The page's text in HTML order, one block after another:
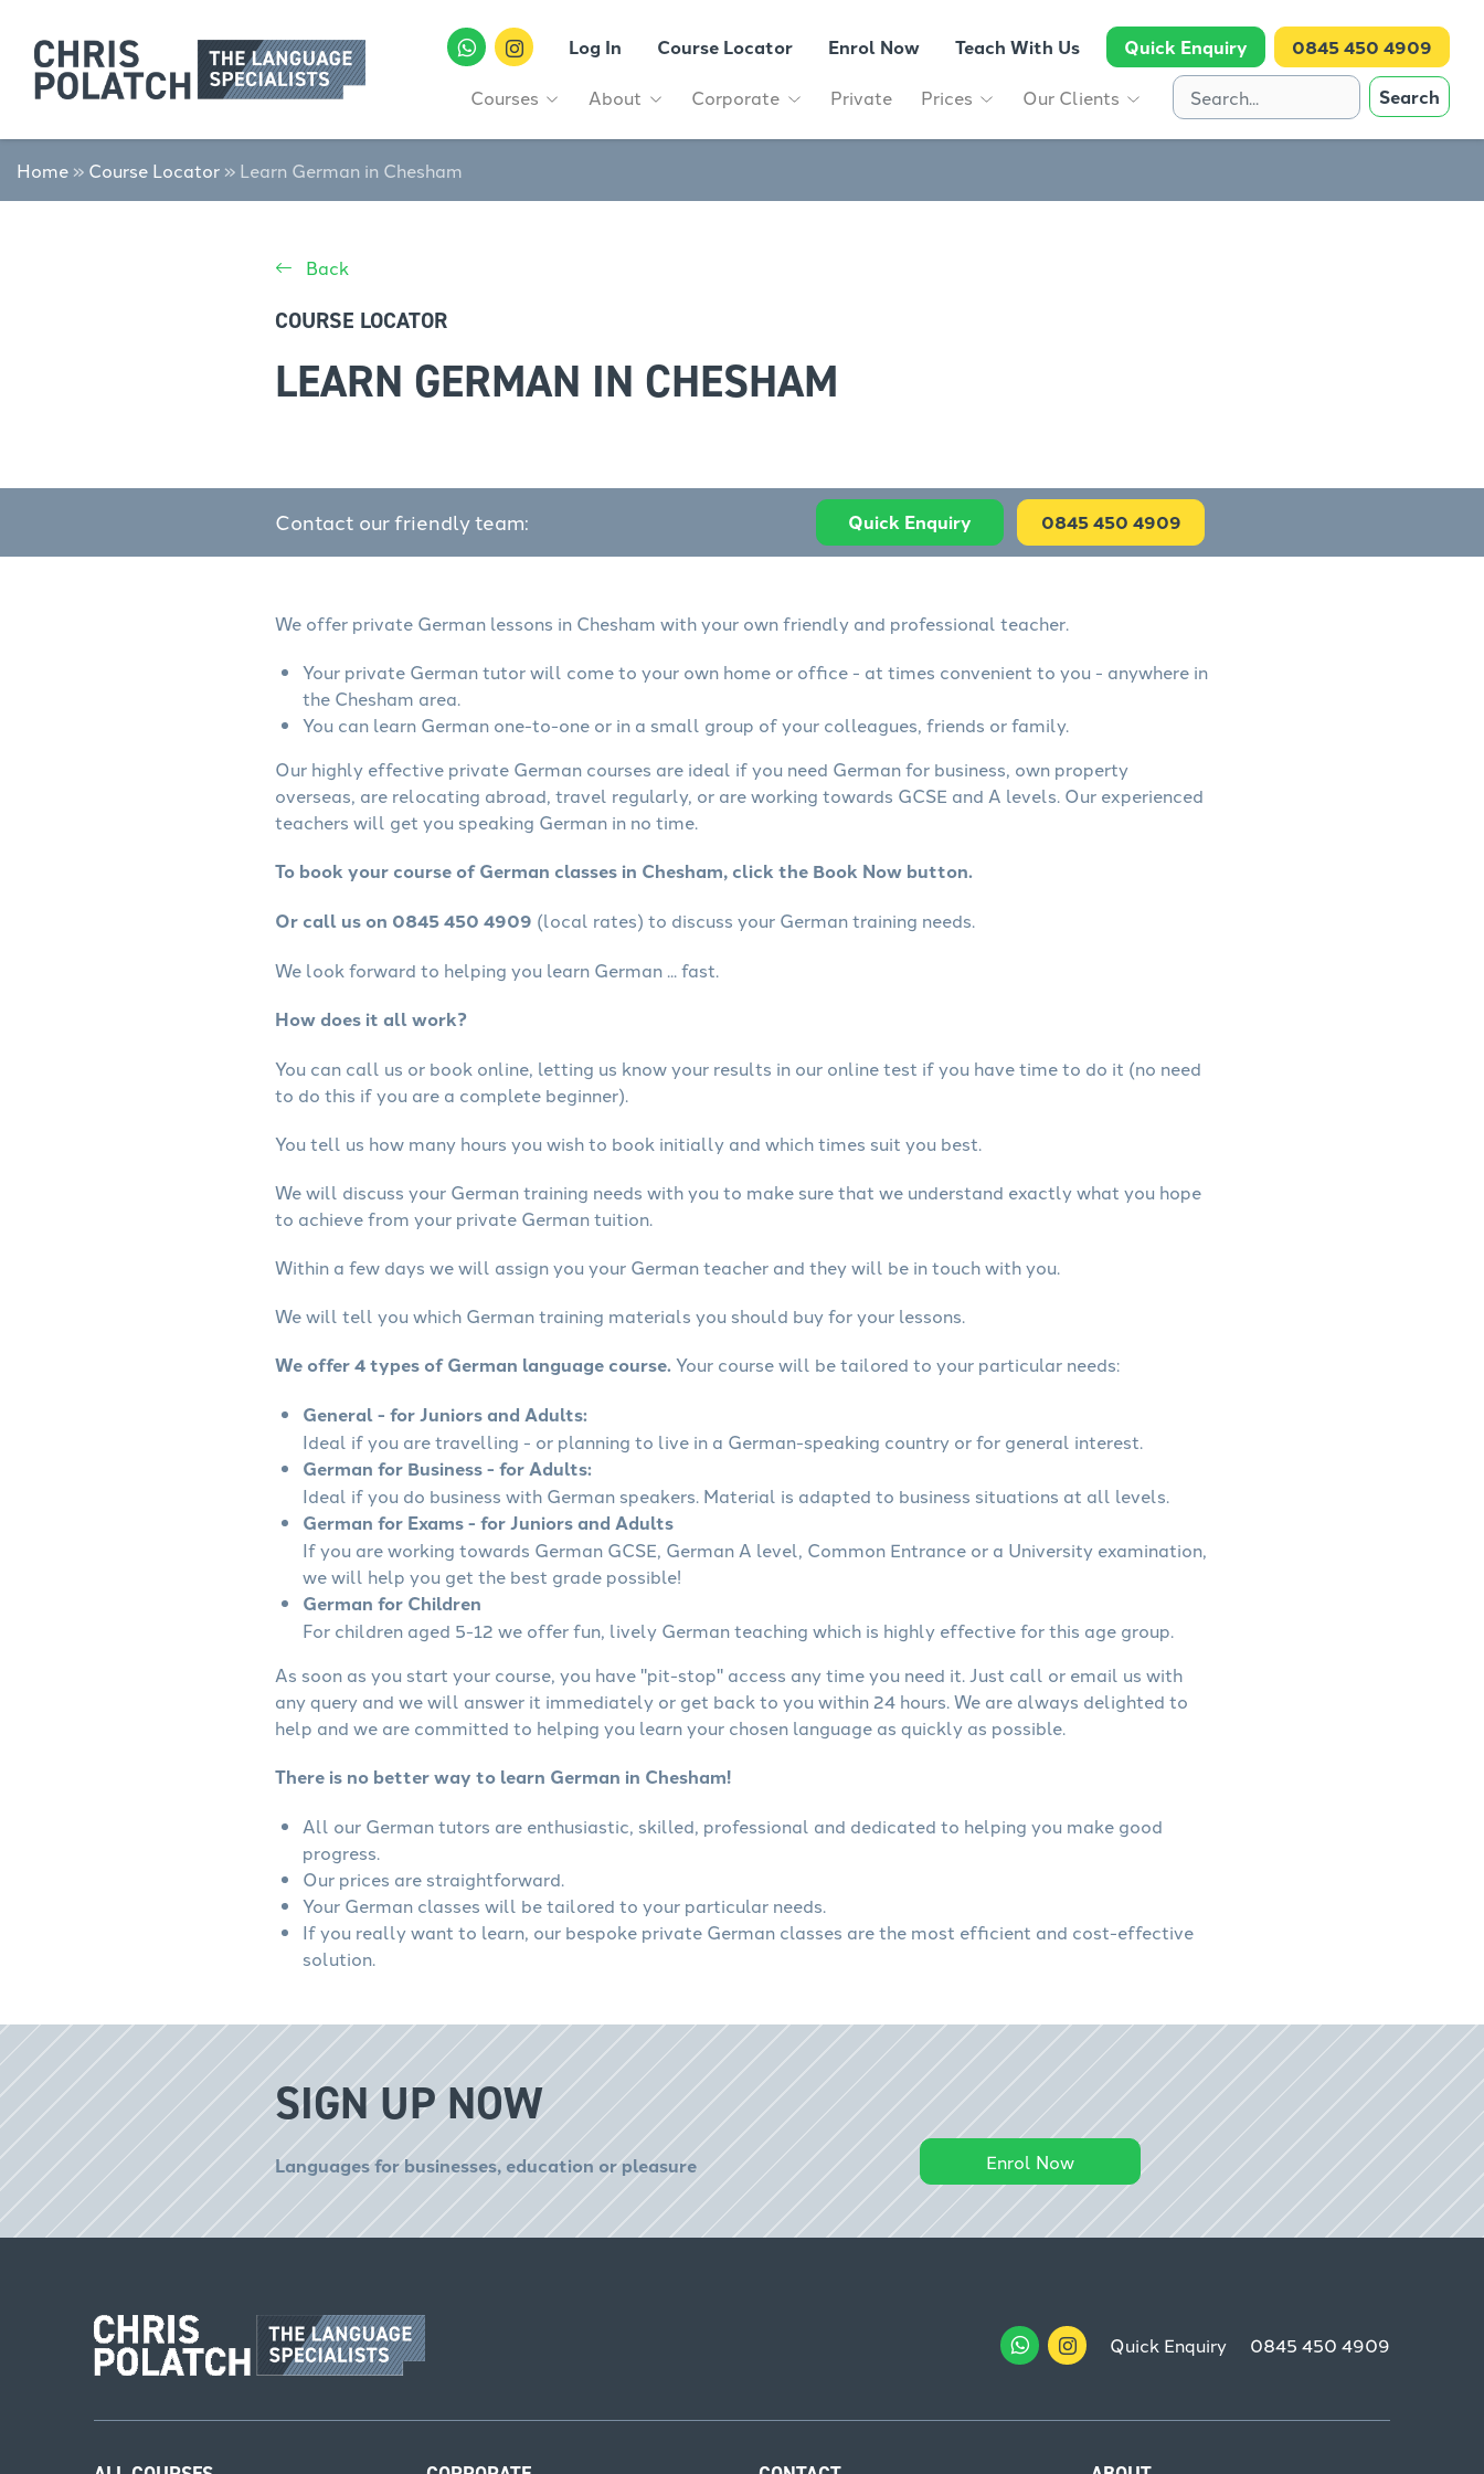
Log In Course Locator Enrol Now Teach With Us Quick Enquiry 0845 450 4909
Courses About Corporate Private Prices Our Clients Search
Home » Course Locator » Learn German in Chesham
Back
COURSE LOCATOR
LEARN GERMAN IN CHESHAM
Contact our friendly team: Quick Enquiry 0845 450 4909
We offer private German lessons in Chesham with your own friendly and professional teacher.
Your private German tutor will come to your own home or office - at times convenient to you - anywhere in
the Chesham area.
You can learn German one-to-one or in a small group of your colleagues, friends or family.
Our highly effective private German courses are ideal if you need German for business, own property
overseas, are relocating abroad, travel regularly, or are working towards GCSE and A levels. Our experienced
teachers will get you speaking German in no time.
To book your course of German classes in Chesham, click the Book Now button.
Or call us on 0845 450 4909 (local rates) to discuss your German training needs.
We look forward to helping you learn German ... fast.
How does it all work?
You can call us or book online, letting us know your results in our online test if you have time to do it (no need
to do this if you are a complete beginner).
You tell us how many hours you wish to book initially and which times suit you best.
We will discuss your German training needs with you to make sure that we understand exactly what you hope
to achieve from your private German tuition.
Within a few days we will assign you your German teacher and they will be in touch with you.
We will tell you which German training materials you should buy for your lessons.
We offer 4 types of German language course.Your course will be tailored to your particular needs:
General - for Juniors and Adults:
Ideal if you are travelling - or planning to live in a German-speaking country or for general interest.
German for Business - for Adults:
Ideal if you do business with German speakers. Material is adapted to business situations at all levels.
German for Exams - for Juniors and Adults
If you are working towards German GCSE, German A level, Common Entrance or a University examination,
we will help you get the best grade possible!
German for Children
For children aged 5-12 we offer fun, lively German teaching which is highly effective for this age group.
As soon as you start your course, you have "pit-stop" access any time you need it. Just call or email us with
any query and we will answer it immediately or get back to you within 24 hours. We are always delighted to
help and we are committed to helping you learn your chosen language as quickly as possible.
There is no better way to learn German in Chesham!
All our German tutors are enthusiastic, skilled, professional and dedicated to helping you make good
progress.
Our prices are straightforward.
Your German classes will be tailored to your particular needs.
If you really want to learn, our bespoke private German classes are the most efficient and cost-effective
solution.
SIGN UP NOW
Languages for businesses, education or pleasure Enrol Now
Quick Enquiry 0845 450 4909